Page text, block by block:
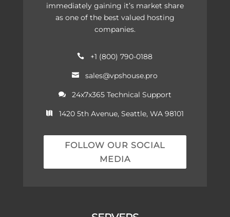
immediately gaining it’s market share
as one of the best valued hosting
companies.
 +1 (800) 790-0188
 sales@vpshouse.pro
24x7x365 Technical Support
 1420 5th Avenue, Seattle, WA 98101
FOLLOW OUR SOCIAL
MEDIA